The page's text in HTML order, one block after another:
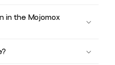
in the Mojomox